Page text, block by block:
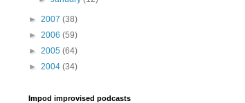
► 2007 (38)
► 2006 (59)
► 2005 (64)
► 2004 (34)
Impod improvised podcasts